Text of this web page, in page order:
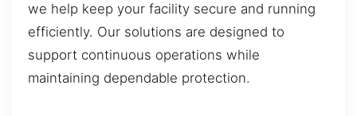
we help keep your facility secure and running
efficiently. Our solutions are designed to
support continuous operations while
maintaining dependable protection.